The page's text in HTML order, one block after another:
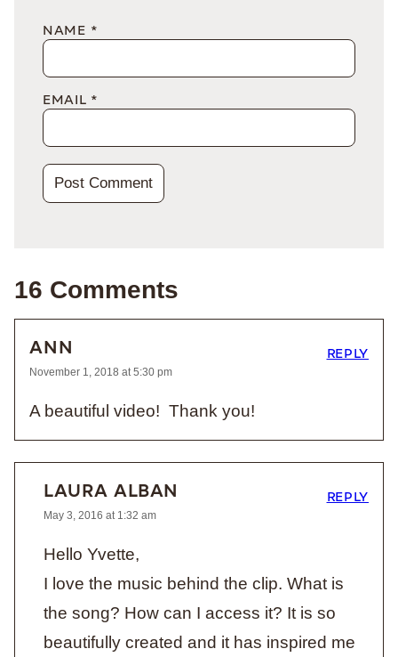
NAME *
EMAIL *
16 Comments
ANN
November 1, 2018 at 5:30 pm
A beautiful video! Thank you!
REPLY
LAURA ALBAN
May 3, 2016 at 1:32 am
Hello Yvette,
I love the music behind the clip. What is
the song? How can I access it? It is so
beautifully created and it has inspired me
REPLY